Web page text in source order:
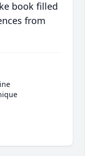
book filled
from